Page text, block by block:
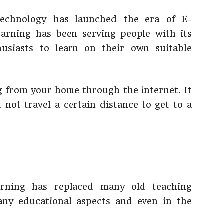
has launched the era of E-
has been serving people with its
to learn on their own suitable
from your home through the internet. It
not travel a certain distance to get to a
has replaced many old teaching
educational aspects and even in the